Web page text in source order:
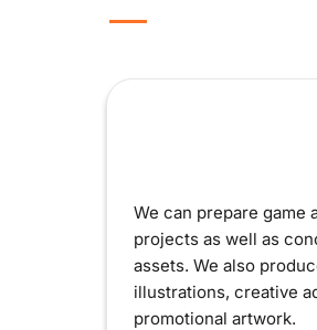
We can prepare game
projects as well as
assets. We also
illustrations, creative
promotional artwork.